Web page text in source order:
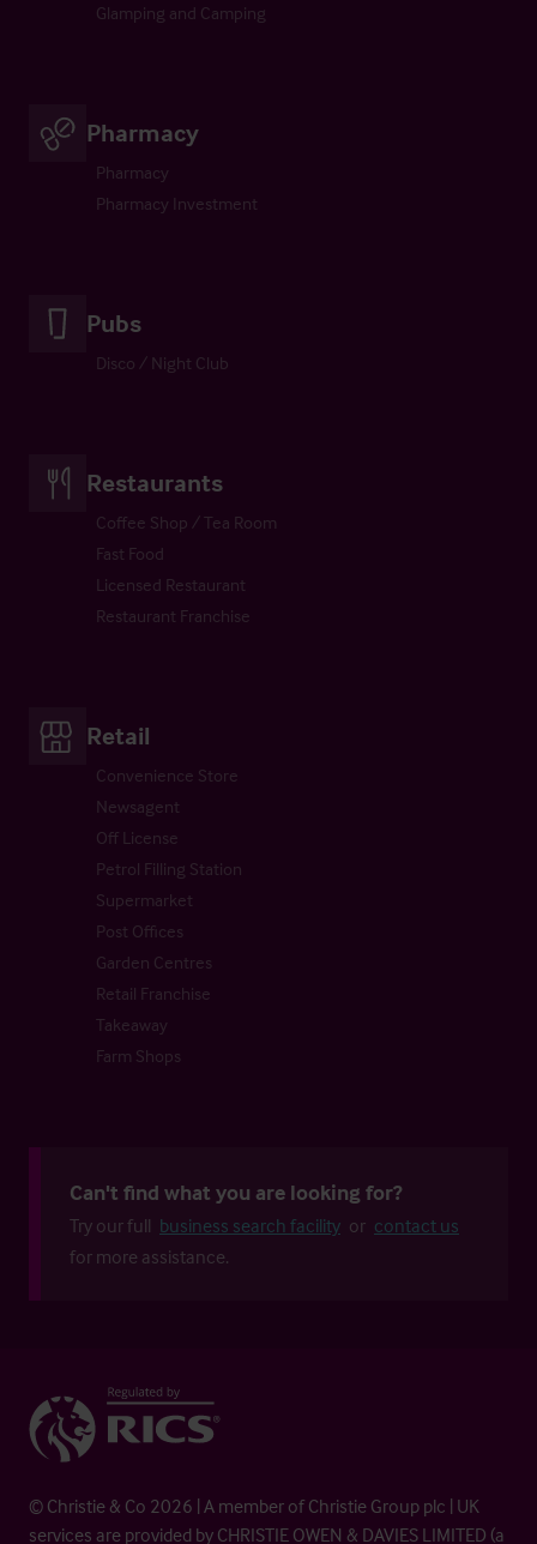
Glamping and Camping
Pharmacy
Pharmacy
Pharmacy Investment
Pubs
Disco / Night Club
Restaurants
Coffee Shop / Tea Room
Fast Food
Licensed Restaurant
Restaurant Franchise
Retail
Convenience Store
Newsagent
Off License
Petrol Filling Station
Supermarket
Post Offices
Garden Centres
Retail Franchise
Takeaway
Farm Shops
Can't find what you are looking for?
Try our full business search facility or contact us
for more assistance.
© Christie & Co 2026 | A member of Christie Group plc | UK
services are provided by CHRISTIE OWEN & DAVIES LIMITED (a